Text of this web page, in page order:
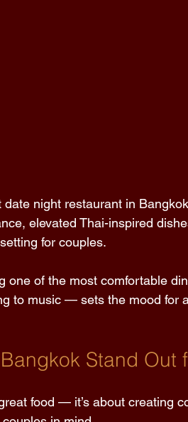
date night restaurant in
elevated Thai-inspired
for couples.
one of the most comfortable
to music — sets the mood for
Stand Out
food — it’s about creating